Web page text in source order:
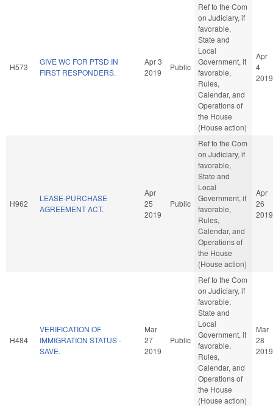
H573
GIVE WC FOR PTSD IN
FIRST RESPONDERS.
Apr 3
2019
Public
Ref to the Com
on Judiciary, if
favorable,
State and
Local
Government, if
favorable,
Rules,
Calendar, and
Operations of
the House
(House action)
Apr
4
2019
H962
LEASE-PURCHASE
AGREEMENT ACT.
Apr
25
2019
Public
Ref to the Com
on Judiciary, if
favorable,
State and
Local
Government, if
favorable,
Rules,
Calendar, and
Operations of
the House
(House action)
Apr
26
2019
H484
VERIFICATION OF
IMMIGRATION STATUS -
SAVE.
Mar
27
2019
Public
Ref to the Com
on Judiciary, if
favorable,
State and
Local
Government, if
favorable,
Rules,
Calendar, and
Operations of
the House
(House action)
Mar
28
2019